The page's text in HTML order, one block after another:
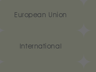
European Union
International